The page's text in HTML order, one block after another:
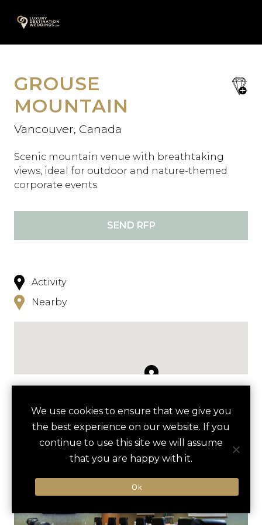
A
content
save
GROUSE
MOUNTAIN
Vancouver, Canada
Scenic mountain venue with breathtaking
views, ideal for outdoor and nature-themed
corporate events.
SEND RFP
Activity
Nearby
HOTELS ACTIVITIES VENUES
GROUSE MOUNTAIN SKYRIDE
VANCOUVER AQUARIUM
We use cookies to ensure that we give you
the best experience on our website. If you
continue to use this site we will assume
that you are happy with it.
Ok